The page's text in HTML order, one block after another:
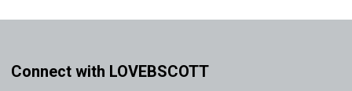
Connect with LOVEBSCOTT